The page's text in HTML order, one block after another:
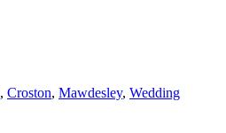
, Croston, Mawdesley, Wedding